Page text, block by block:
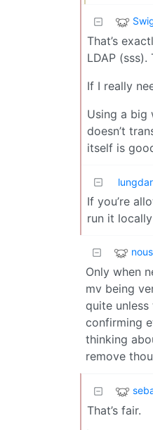
That’s
LDAP
If I really
Using a big
doesn’t
itself is
If you’re
run it
nous
Only when
mv being
quite
confirming
thinking
remove
That’s fair.